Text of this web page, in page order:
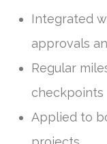
Integrated
approvals
Regular
checkpoints
Applied to